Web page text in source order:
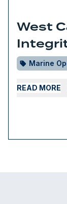
West
Marine
READ MORE